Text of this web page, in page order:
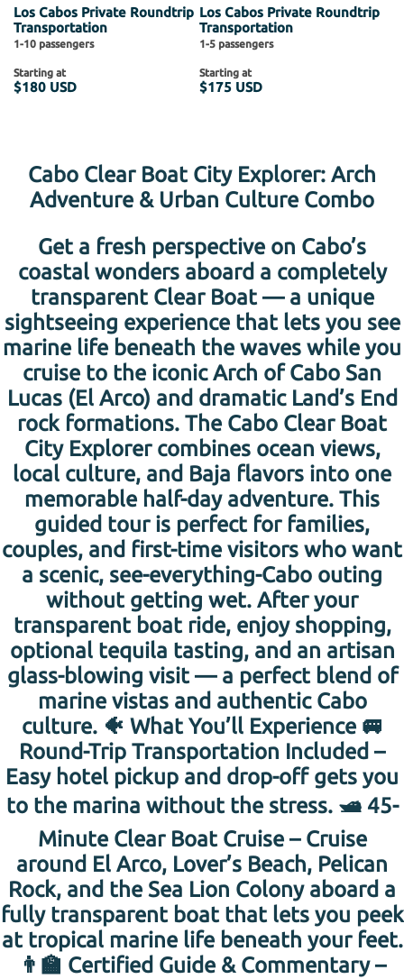
Los Cabos Private Roundtrip
Transportation
1-10 passengers
Starting at
$180 USD
Los Cabos Private Roundtrip
Transportation
1-5 passengers
Starting at
$175 USD
Cabo Clear Boat City Explorer: Arch
Adventure & Urban Culture Combo
Get a fresh perspective on Cabo’s
coastal wonders aboard a completely
transparent Clear Boat — a unique
sightseeing experience that lets you see
marine life beneath the waves while you
cruise to the iconic Arch of Cabo San
Lucas (El Arco) and dramatic Land’s End
rock formations. The Cabo Clear Boat
City Explorer combines ocean views,
local culture, and Baja flavors into one
memorable half-day adventure. This
guided tour is perfect for families,
couples, and first-time visitors who want
a scenic, see-everything-Cabo outing
without getting wet. After your
transparent boat ride, enjoy shopping,
optional tequila tasting, and an artisan
glass-blowing visit — a perfect blend of
marine vistas and authentic Cabo
culture. 🐠 What You’ll Experience 🚐
Round-Trip Transportation Included –
Easy hotel pickup and drop-off gets you
to the marina without the stress. 🛥️ 45-
Minute Clear Boat Cruise – Cruise
around El Arco, Lover’s Beach, Pelican
Rock, and the Sea Lion Colony aboard a
fully transparent boat that lets you peek
at tropical marine life beneath your feet.
👨‍🏫 Certified Guide & Commentary –